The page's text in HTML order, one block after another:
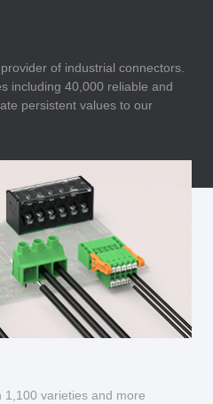
of industrial connectors.
including 40,000 reliable and
persistent values to our
1,100 varieties and more